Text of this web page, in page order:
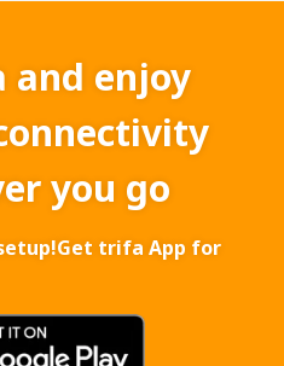
and enjoy
you go
Get trifa App for